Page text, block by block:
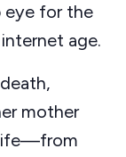
eye for the
age.
mother
life—from